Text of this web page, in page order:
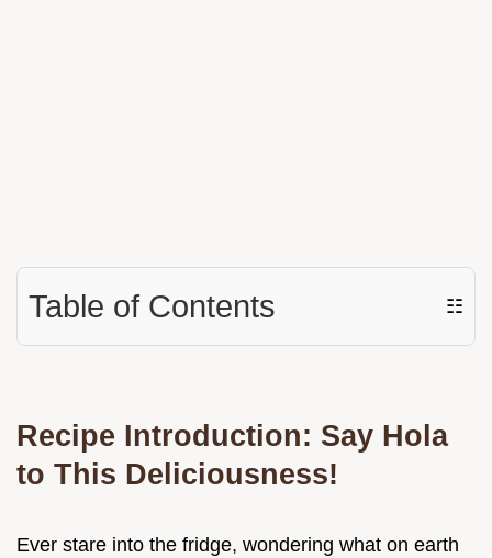
Table of Contents ☷
Recipe Introduction: Say Hola
to This Deliciousness!
Ever stare into the fridge, wondering what on earth